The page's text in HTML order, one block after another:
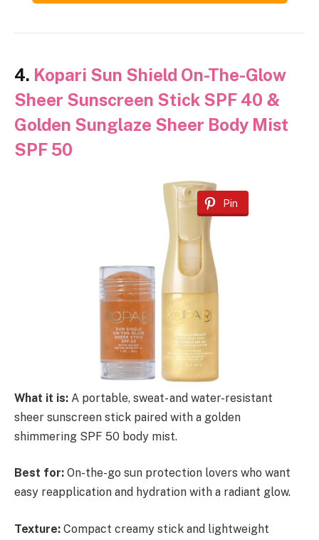
4. Kopari Sun Shield On-The-Glow
Sheer Sunscreen Stick SPF 40 &
Golden Sunglaze Sheer Body Mist
SPF 50
Pin
What it is: A portable, sweat- and water-resistant
sheer sunscreen stick paired with a golden
shimmering SPF 50 body mist.
Best for: On-the-go sun protection lovers who want
easy reapplication and hydration with a radiant glow.
Texture: Compact creamy stick and lightweight